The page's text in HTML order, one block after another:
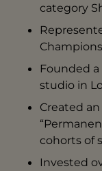
category
Founded
studio in
Created
cohorts of
Invested